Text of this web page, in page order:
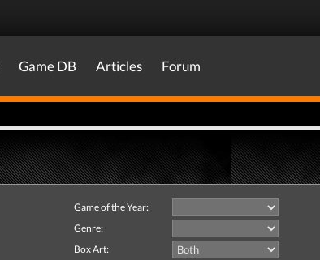
Game DB Articles Forum
Game of the Year:
Genre:
Box Art: